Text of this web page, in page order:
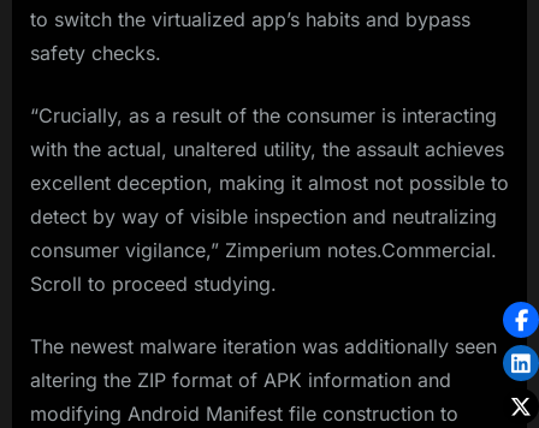
to switch the virtualized app’s habits and bypass
safety checks.
“Crucially, as a result of the consumer is interacting
with the actual, unaltered utility, the assault achieves
excellent deception, making it almost not possible to
detect by way of visible inspection and neutralizing
consumer vigilance,” Zimperium notes.Commercial.
Scroll to proceed studying.
The newest malware iteration was additionally seen
altering the ZIP format of APK information and
modifying Android Manifest file construction to